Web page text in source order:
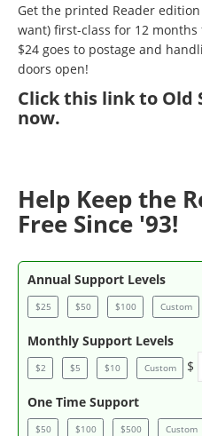
Get the printed Reader
want) first-class for 12 months
$24 goes to postage and
doors open!
Clickthis link to Old
now.
Help Keep the
Free Since '93!
Annual Support Levels
$25 $50 $100 Custom
Monthly Support Levels
$2 $5 $10 Custom $
One Time Support
$50 $100 $500 Custom